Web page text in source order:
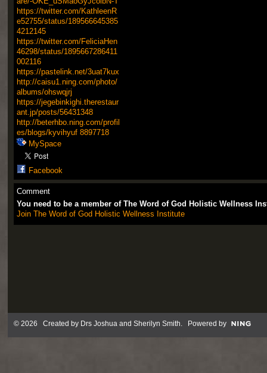
https://twitter.com/KathleenR
e52755/status/189566645385
4212145
https://twitter.com/FeliciaHen
46298/status/1895667286411
002116
https://pastelink.net/3uat7kux
http://caisu1.ning.com/photo/
albums/ohswqjrj
https://jegebinkighi.therestaur
ant.jp/posts/56431348
http://beterhbo.ning.com/profil
es/blogs/kyvihyuf 8897718
MySpace
Facebook
Comment
You need to be a member of The Word of God Holistic Wellness
Join The Word of God Holistic Wellness Institute
© 2026 Created by Drs Joshua and Sherilyn Smith. Powered by